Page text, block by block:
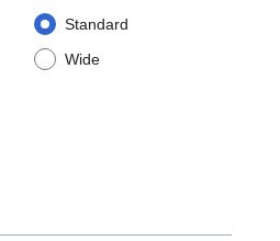
Standard
Wide